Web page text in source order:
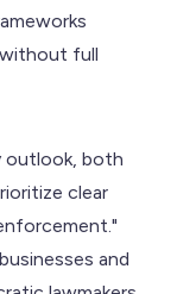
full
outlook, both
clear
and